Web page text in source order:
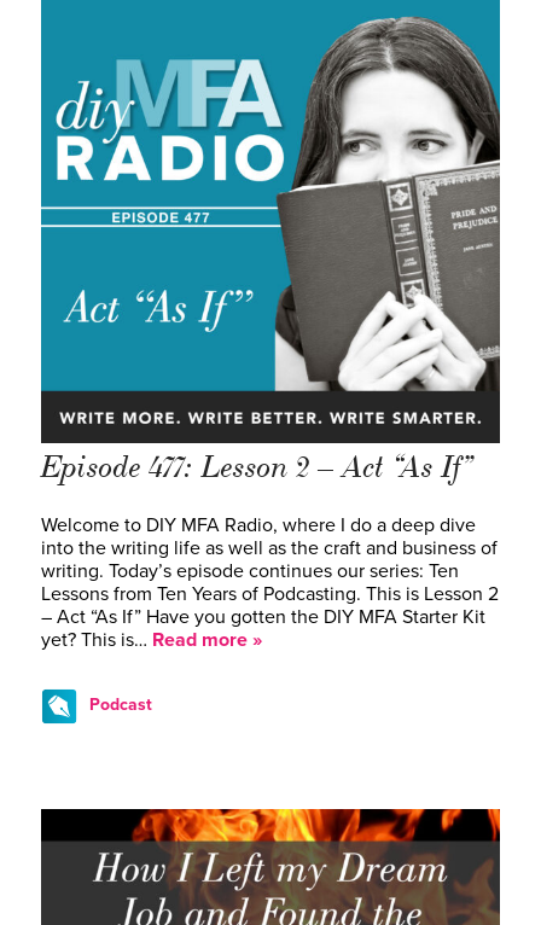
Episode 477: Lesson 2 – Act “As If”
Welcome to DIY MFA Radio, where I do a deep dive
into the writing life as well as the craft and business of
writing. Today’s episode continues our series: Ten
Lessons from Ten Years of Podcasting. This is Lesson 2
– Act “As If” Have you gotten the DIY MFA Starter Kit
yet? This is… Read more »
Podcast